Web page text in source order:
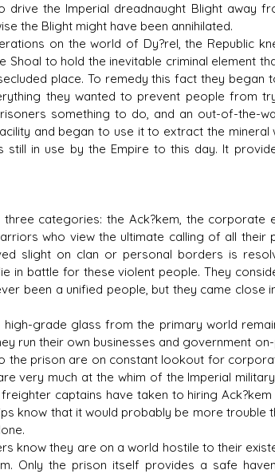
the Imperial dreadnaught Blight away
the Blight might have been annihilated.
on the world of Dy?rel, the Republic
to hold the inevitable criminal element
place. To remedy this fact they began
they wanted to prevent people from
something to do, and an out-of-the-
and began to use it to extract the mineral
in use by the Empire to this day. It
categories: the Ack?kem, the corporate
who view the ultimate calling of all their
slight on clan or personal borders is
in battle for these violent people. They
been a unified people, but they came close
grade glass from the primary world
run their own businesses and government
the prison are on constant lookout for
very much at the whim of the Imperial
captains have taken to hiring
know that it would probably be more trouble
know they are on a world hostile to their
Only the prison itself provides a safe